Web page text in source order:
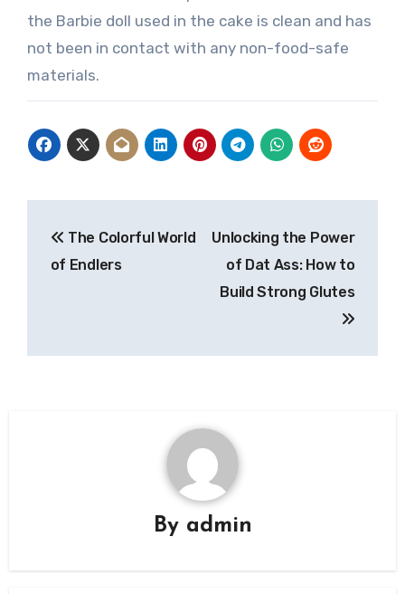
the Barbie doll used in the cake is clean and has
not been in contact with any non-food-safe
materials.
navigation
The Colorful World
of Endlers
Unlocking the Power
of Dat Ass: How to
Build Strong Glutes
By admin